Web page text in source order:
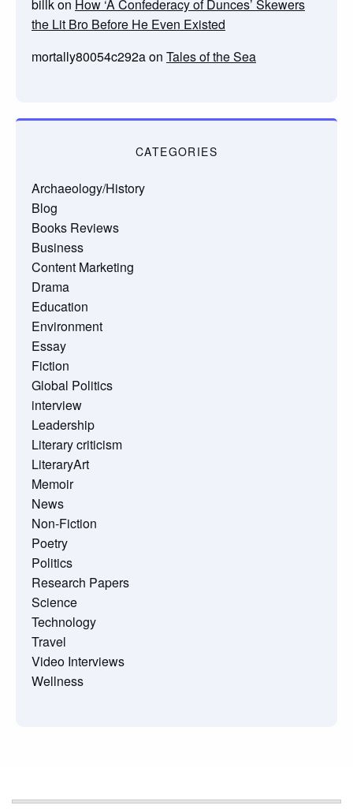
billkon How ‘A Confederacy of Dunces’ Skewers
the Lit Bro Before He Even Existed
mortally80054c292aon Tales of the Sea
CATEGORIES
Archaeology/History
Blog
Books Reviews
Business
Content Marketing
Drama
Education
Environment
Essay
Fiction
Global Politics
interview
Leadership
Literary criticism
LiteraryArt
Memoir
News
Non-Fiction
Poetry
Politics
Research Papers
Science
Technology
Travel
Video Interviews
Wellness